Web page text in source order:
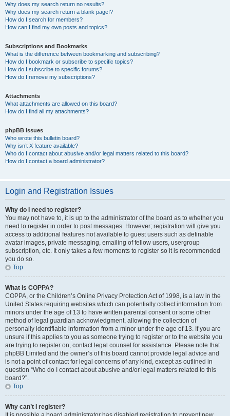
Why does my search return no results?
Why does my search return a blank page!?
How do I search for members?
How can I find my own posts and topics?
Subscriptions and Bookmarks
What is the difference between bookmarking and subscribing?
How do I bookmark or subscribe to specific topics?
How do I subscribe to specific forums?
How do I remove my subscriptions?
Attachments
What attachments are allowed on this board?
How do I find all my attachments?
phpBB Issues
Who wrote this bulletin board?
Why isn’t X feature available?
Who do I contact about abusive and/or legal matters related to this board?
How do I contact a board administrator?
Login and Registration Issues
Why do I need to register?
You may not have to, it is up to the administrator of the board as to whether you
need to register in order to post messages. However; registration will give you
access to additional features not available to guest users such as definable
avatar images, private messaging, emailing of fellow users, usergroup
subscription, etc. It only takes a few moments to register so it is recommended
you do so.
Top
What is COPPA?
COPPA, or the Children’s Online Privacy Protection Act of 1998, is a law in the
United States requiring websites which can potentially collect information from
minors under the age of 13 to have written parental consent or some other
method of legal guardian acknowledgment, allowing the collection of
personally identifiable information from a minor under the age of 13. If you are
unsure if this applies to you as someone trying to register or to the website you
are trying to register on, contact legal counsel for assistance. Please note that
phpBB Limited and the owner’s of this board cannot provide legal advice and
is not a point of contact for legal concerns of any kind, except as outlined in
question “Who do I contact about abusive and/or legal matters related to this
board?”.
Top
Why can’t I register?